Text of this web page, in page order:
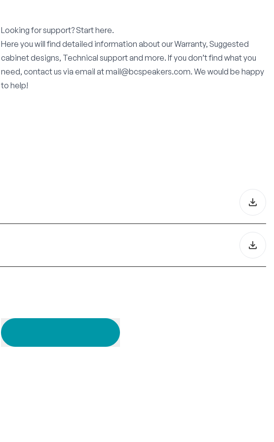
Looking for support? Start here.
Here you will find detailed information about our Warranty, Suggested
cabinet designs, Technical support and more. If you don’t find what you
need, contact us via email at mail@bcspeakers.com. We would be happy
to help!